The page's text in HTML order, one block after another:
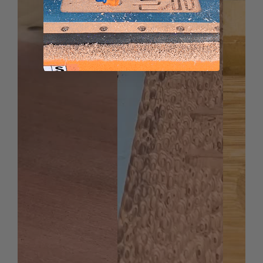
Urethane
Coroplast® is soft plastic cardboard made with
super soft, super flexible PVC.
Spektra™ bits feature a nACo® nanocomposite coating
with an extreme nanohardness and heat resistance.
With a brilliant distinctively-tinted coloring nACo
provides additional improvements in four critical
nACo coating is a micro-thin ceramic coating which
enables the tool's cutting edge to retain crucial
sharpness and lubricity. This provides longevity and
produces cutting results of the highest quality.
Coating prevents high heat and oxidation which is
detrimental to cutting tool performance.
Multi-colored hues, while attractive, will dissipate
upon use and yet coating will remain fully effective.